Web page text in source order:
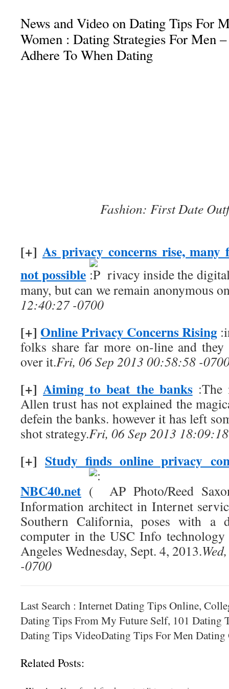
News and Video on Dating Tips For
Women : Dating Strategies For Men
Adhere To When Dating
Fashion: First Date
[+] As privacy concerns rise, many
not possible
rivacy inside the
many, but can we remain anonymous
12:40:27 -0700
[+] Online Privacy Concerns Rising
folks share far more on-line and
over it.Fri, 06 Sep 2013 00:58:58 -
[+]Aiming to beat the banks:The
Allen trust has not explained the
defein the banks. however it has left
shot strategy.Fri, 06 Sep 2013
[+]Study finds online privacy
NBC40.net
AP Photo/Reed
Information architect in Internet
Southern California, poses with a
computer in the USC Info
Angeles Wednesday, Sept. 4, 2013.
-0700
Last Search : Internet Dating Tips Online,
Dating Tips From My Future Self, 101 Dating
Dating Tips VideoDating Tips For Men Dating
Related Posts: